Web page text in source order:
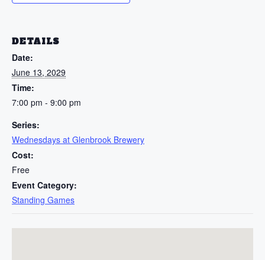
DETAILS
Date:
June 13, 2029
Time:
7:00 pm - 9:00 pm
Series:
Wednesdays at Glenbrook Brewery
Cost:
Free
Event Category:
Standing Games